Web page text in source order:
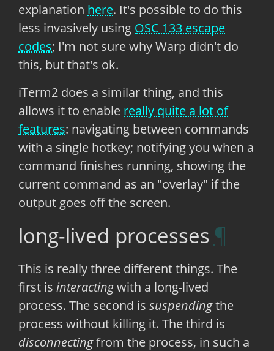
explanation here. It's possible to do this
less invasively using OSC 133 escape
codes; I'm not sure why Warp didn't do
this, but that's ok.
iTerm2 does a similar thing, and this
allows it to enable really quite a lot of
features: navigating between commands
with a single hotkey; notifying you when a
command finishes running, showing the
current command as an "overlay" if the
output goes off the screen.
long-lived processes
This is really three different things. The
first is interactingwith a long-lived
process. The second is suspendingthe
process without killing it. The third is
disconnectingfrom the process, in such a